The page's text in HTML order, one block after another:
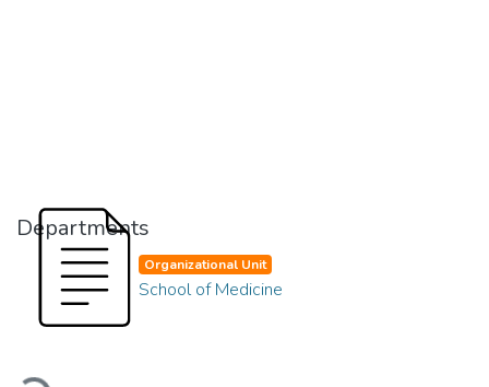
Departments
Organizational Unit
School of Medicine